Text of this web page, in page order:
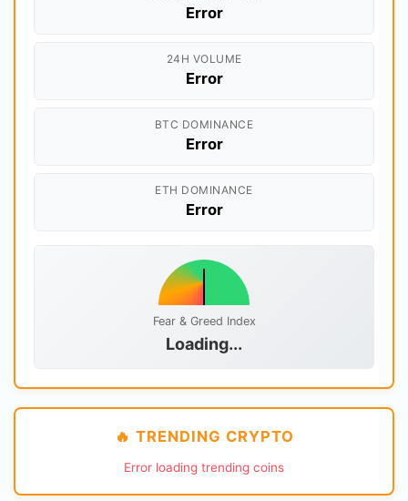
Error
24H VOLUME
Error
BTC DOMINANCE
Error
ETH DOMINANCE
Error
Fear & Greed Index
Loading...
🔥 TRENDING CRYPTO
Error loading trending coins